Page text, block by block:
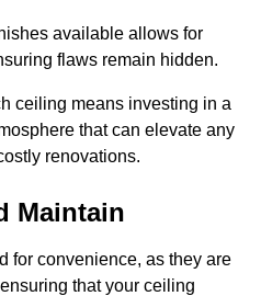
available allows for
flaws remain hidden.
ceiling means investing in a
that can elevate any
renovations.
Maintain
for convenience, as they are
that your ceiling